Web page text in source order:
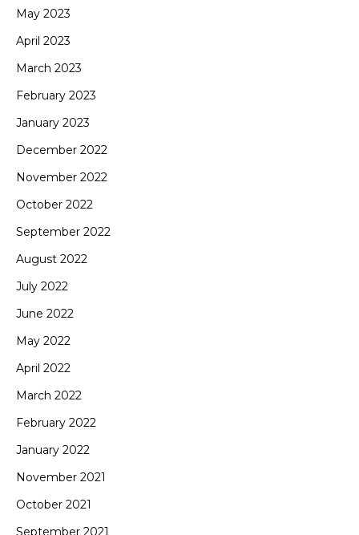
May 2023
April 2023
March 2023
February 2023
January 2023
December 2022
November 2022
October 2022
September 2022
August 2022
July 2022
June 2022
May 2022
April 2022
March 2022
February 2022
January 2022
November 2021
October 2021
September 2021